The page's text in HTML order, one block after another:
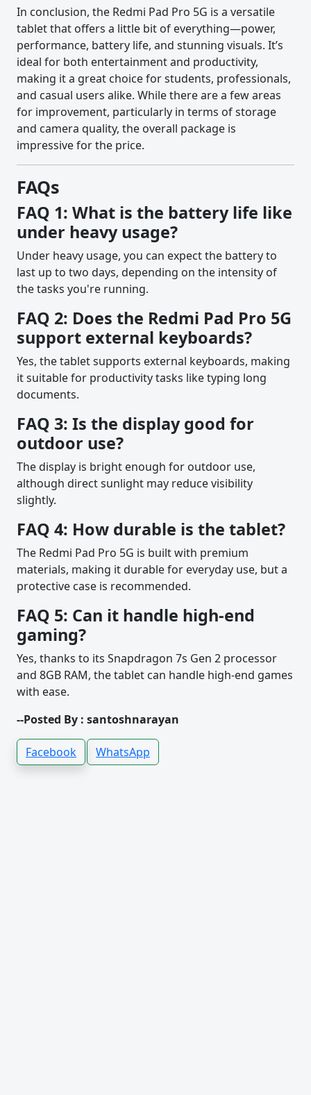
In conclusion, the Redmi Pad Pro 5G is a versatile
tablet that offers a little bit of everything—power,
performance, battery life, and stunning visuals. It’s
ideal for both entertainment and productivity,
making it a great choice for students, professionals,
and casual users alike. While there are a few areas
for improvement, particularly in terms of storage
and camera quality, the overall package is
impressive for the price.
FAQs
FAQ 1: What is the battery life like
under heavy usage?
Under heavy usage, you can expect the battery to
last up to two days, depending on the intensity of
the tasks you're running.
FAQ 2: Does the Redmi Pad Pro 5G
support external keyboards?
Yes, the tablet supports external keyboards, making
it suitable for productivity tasks like typing long
documents.
FAQ 3: Is the display good for
outdoor use?
The display is bright enough for outdoor use,
although direct sunlight may reduce visibility
slightly.
FAQ 4: How durable is the tablet?
The Redmi Pad Pro 5G is built with premium
materials, making it durable for everyday use, but a
protective case is recommended.
FAQ 5: Can it handle high-end
gaming?
Yes, thanks to its Snapdragon 7s Gen 2 processor
and 8GB RAM, the tablet can handle high-end games
with ease.
--Posted By : santoshnarayan
Facebook WhatsApp